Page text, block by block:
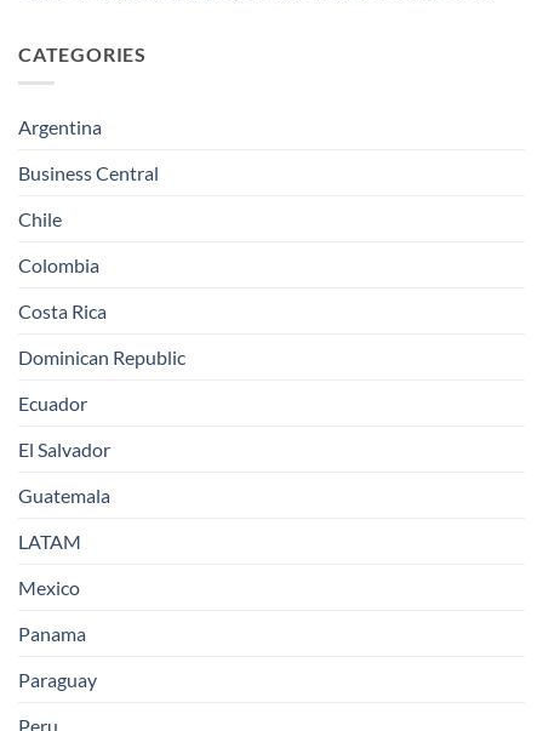
CATEGORIES
Argentina
Business Central
Chile
Colombia
Costa Rica
Dominican Republic
Ecuador
El Salvador
Guatemala
LATAM
Mexico
Panama
Paraguay
Peru